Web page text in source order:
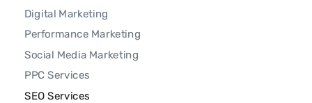
Digital Marketing
Performance Marketing
Social Media Marketing
PPC Services
SEO Services